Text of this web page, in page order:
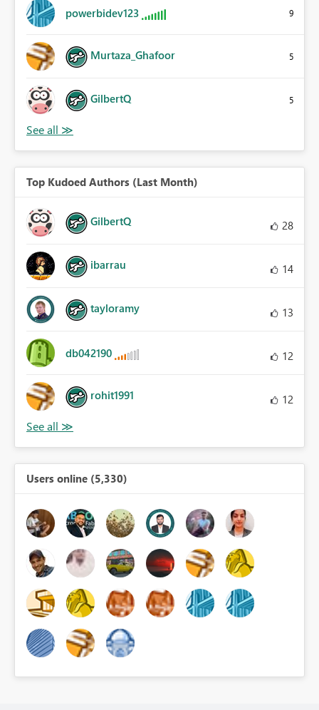
powerbidev123 9
Murtaza_Ghafoor 5
GilbertQ 5
Top Kudoed Authors (Last Month)
GilbertQ 28
ibarrau 14
tayloramy 13
db042190 12
rohit1991 12
Users online (5,330)